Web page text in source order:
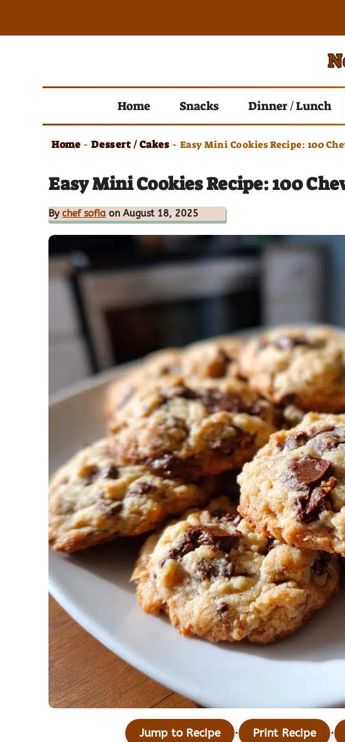
Home Snacks Dinner / Lunch
Home - Dessert / Cakes - Easy Mini Cookies Recipe: 100
Easy Mini Cookies Recipe: 100
By chef sofia on August 18, 2025
Jump to Recipe · Print Recipe ·